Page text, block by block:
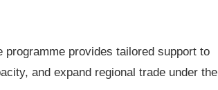
provides tailored support to
and expand regional trade under the